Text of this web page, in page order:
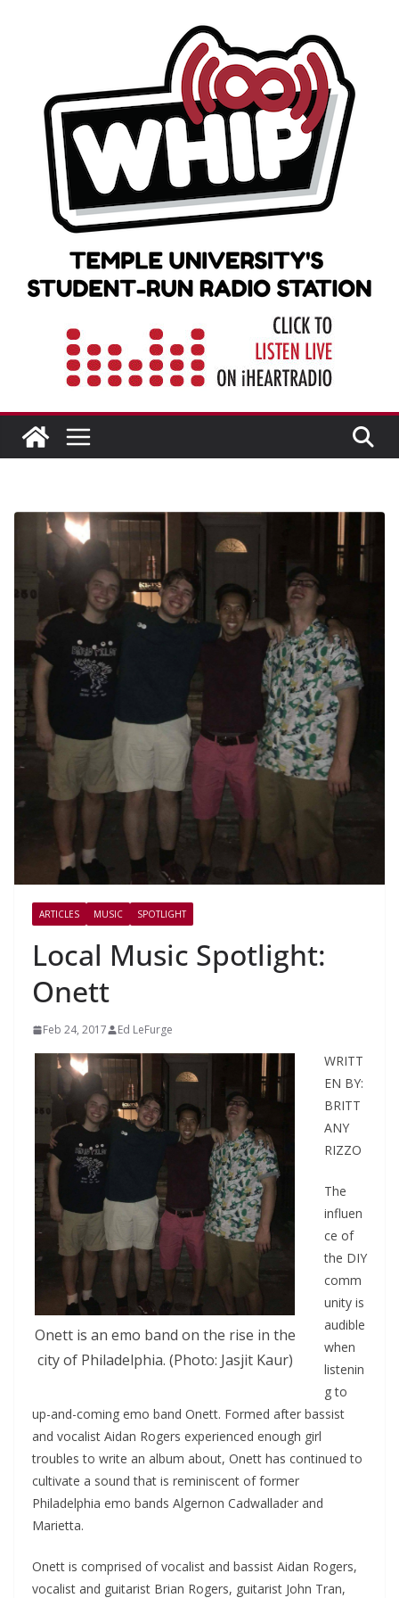
ARTICLES MUSIC SPOTLIGHT
Local Music Spotlight:
Onett
Feb 24, 2017 Ed LeFurge
Onett is an emo band on the rise in the
city of Philadelphia. (Photo: Jasjit Kaur)
WRITT
EN BY:
BRITT
ANY
RIZZO
The
influen
ce of
the DIY
comm
unity is
audible
when
listenin
g to
up-and-coming emo band Onett. Formed after bassist
and vocalist Aidan Rogers experienced enough girl
troubles to write an album about, Onett has continued to
cultivate a sound that is reminiscent of former
Philadelphia emo bands Algernon Cadwallader and
Marietta.
Onett is comprised of vocalist and bassist Aidan Rogers,
vocalist and guitarist Brian Rogers, guitarist John Tran,